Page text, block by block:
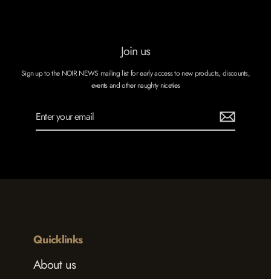
Join us
Sign up to the NOIR NEWS mailing list for early access to new products, discounts,
events and other naughty niceties
Quicklinks
About us